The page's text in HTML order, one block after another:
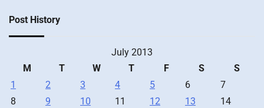
Post History
July 2013
M
T W T F S
S
1
2 3 4 5 6
7
8
9 10 11 12 13
14